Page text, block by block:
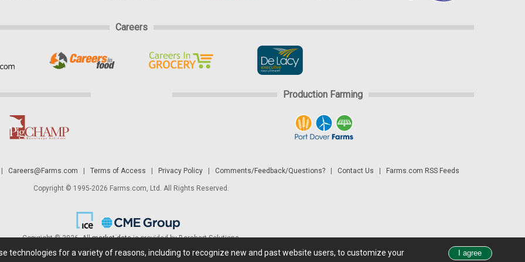
Careers
Production Farming
Careers@Farms.com Terms of Access Privacy Policy| Comments/Feedback/Questions?| Contact Us Farms.com RSS Feeds
Copyright © 1995-2026 Farms.com, Ltd. All Rights Reserved.
Copyright © 2026. Allmarket datais provided by Barchart Solutions.
and solely for informational purposes, not for trading purposes or advice. To see all exchange delays and terms of use, please see disclaimer.
technologies for a variety of reasons, including to recognize new and past website users, to customize your